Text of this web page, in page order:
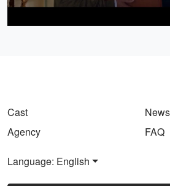
18.71%
Cast
Agency
FAQ
Language: English